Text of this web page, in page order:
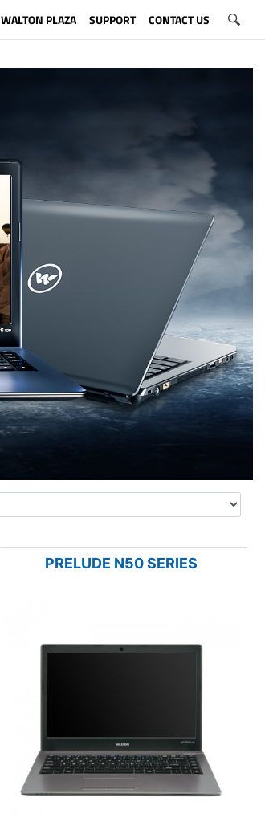
WALTON PLAZA SUPPORT CONTACT US
PRELUDE N50 SERIES